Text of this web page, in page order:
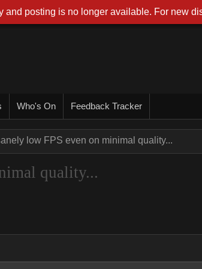
Who's On Feedback Tracker
low FPS even on minimal quality...
quality...
and posting is no longer available. For new